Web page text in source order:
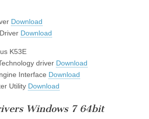
Download
Download
K53E
driver Download
Interface Download
Utility Download
Windows 7 64bit